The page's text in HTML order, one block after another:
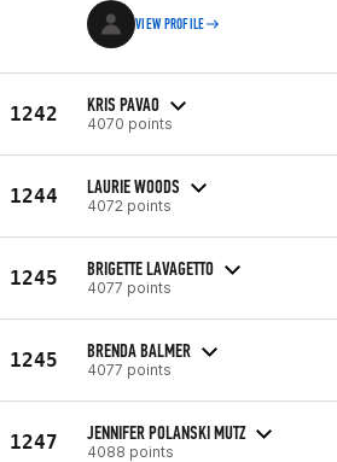
VIEW PROFILE
1242 KRIS PAVAO
4070 points
1244 LAURIE WOODS
4072 points
1245 BRIGETTE LAVAGETTO
4077 points
1245 BRENDA BALMER
4077 points
1247 JENNIFER POLANSKI MUTZ
4088 points